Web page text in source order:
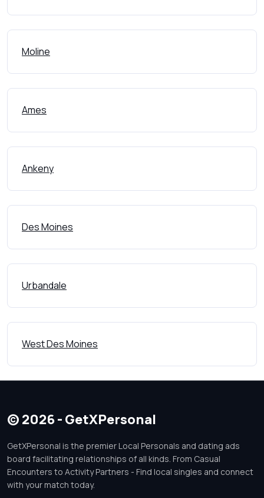
Moline
Ames
Ankeny
Des Moines
Urbandale
West Des Moines
© 2026 - GetXPersonal
GetXPersonal is the premier Local Personals and dating ads
board facilitating relationships of all kinds. From Casual
Encounters to Activity Partners - Find local singles and connect
with your match today.